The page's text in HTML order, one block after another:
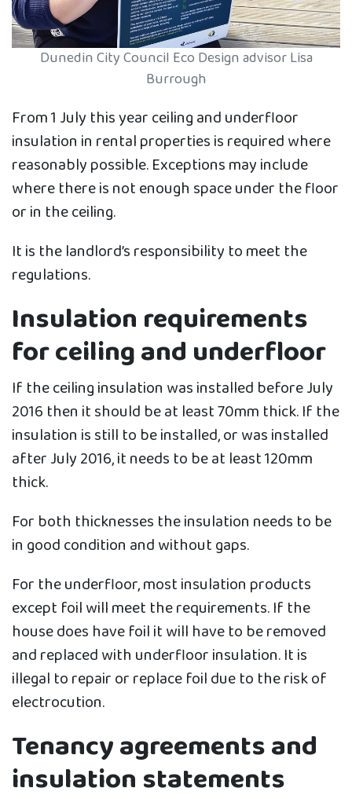
Dunedin City Council Eco Design advisor Lisa
Burrough
From 1 July this year ceiling and underfloor
insulation in rental properties is required where
reasonably possible. Exceptions may include
where there is not enough space under the floor
or in the ceiling.
It is the landlord’s responsibility to meet the
regulations.
Insulation requirements
for ceiling and underfloor
If the ceiling insulation was installed before July
2016 then it should be at least 70mm thick. If the
insulation is still to be installed, or was installed
after July 2016, it needs to be at least 120mm
thick.
For both thicknesses the insulation needs to be
in good condition and without gaps.
For the underfloor, most insulation products
except foil will meet the requirements. If the
house does have foil it will have to be removed
and replaced with underfloor insulation. It is
illegal to repair or replace foil due to the risk of
electrocution.
Tenancy agreements and
insulation statements